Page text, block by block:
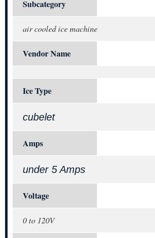
Subcategory
air cooled ice machine
Vendor Name
Ice Type
cubelet
Amps
under 5 Amps
Voltage
0 to 120V